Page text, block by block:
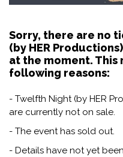
Sorry, there are no
(by HER
at the moment. This
following reasons:
- Twelfth Night (by HER
are currently not on sale.
- The event has sold out.
- Details have not yet